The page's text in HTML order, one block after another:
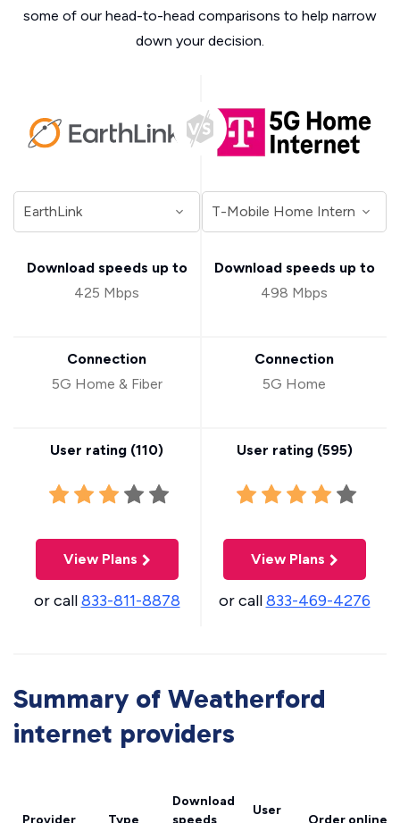
some of our head-to-head comparisons to help narrow
down your decision.
Download speeds up to
425 Mbps
Connection
5G Home & Fiber
User rating (110)
View Plans
or call833-811-8878
Download speeds up to
498 Mbps
Connection
5G Home
User rating (595)
View Plans
or call833-469-4276
Summary of Weatherford
internet providers
Provider Type
Download
speeds
User
Order online